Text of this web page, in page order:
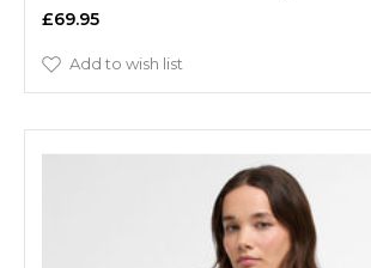
£69.95
Add to wish list